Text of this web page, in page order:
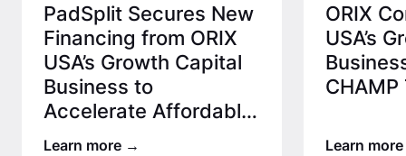
PadSplit Secures New
Financing from ORIX
USA’s Growth Capital
Business to
Accelerate Affordable
Housing Expansion
Learn more
ORIX
USA’s
CHAMP
Learn more